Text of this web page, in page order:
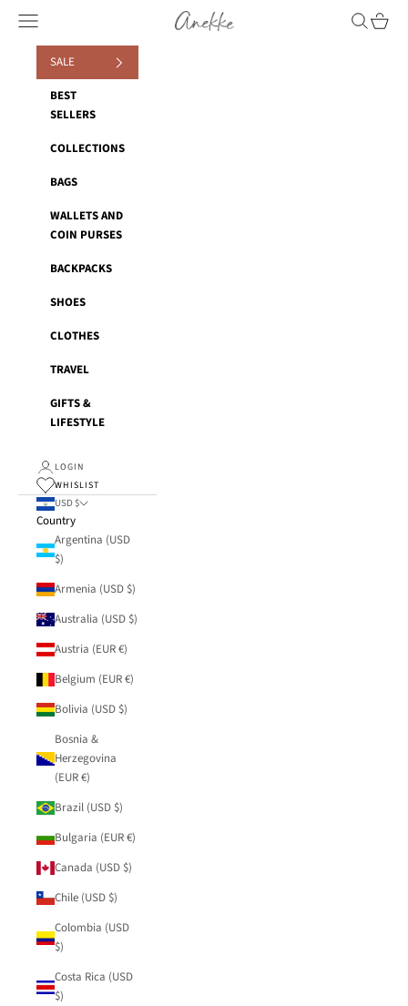
Anekke
Navigation menu Search
Cart
SALE
BEST
SELLERS
COLLECTIONS
BAGS
WALLETS AND
COIN PURSES
BACKPACKS
SHOES
CLOTHES
TRAVEL
GIFTS &
LIFESTYLE
LOGIN
WHISLIST
USD $
Country
Argentina (USD
$)
Armenia (USD $)
Australia (USD $)
Austria (EUR €)
Belgium (EUR €)
Bolivia (USD $)
Bosnia &
Herzegovina
(EUR €)
Brazil (USD $)
Bulgaria (EUR €)
Canada (USD $)
Chile (USD $)
Colombia (USD
$)
Costa Rica (USD
$)